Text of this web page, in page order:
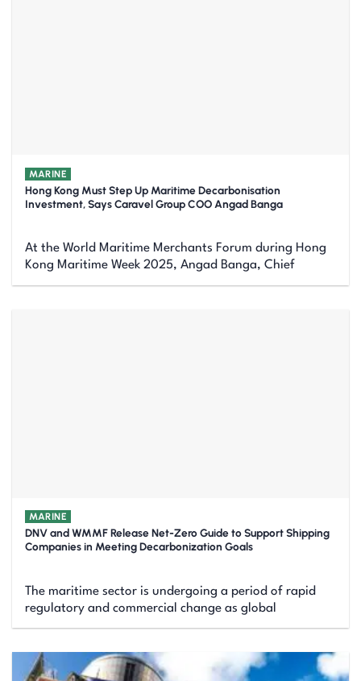
MARINE
Hong Kong Must Step Up Maritime Decarbonisation
Investment, Says Caravel Group COO Angad Banga
At the World Maritime Merchants Forum during Hong
Kong Maritime Week 2025, Angad Banga, Chief
MARINE
DNV and WMMF Release Net-Zero Guide to Support Shipping
Companies in Meeting Decarbonization Goals
The maritime sector is undergoing a period of rapid
regulatory and commercial change as global